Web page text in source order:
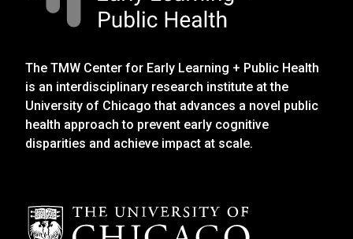
The TMW Center for Early Learning + Public Health
is an interdisciplinary research institute at the
University of Chicago that advances a novel public
health approach to prevent early cognitive
disparities and achieve impact at scale.